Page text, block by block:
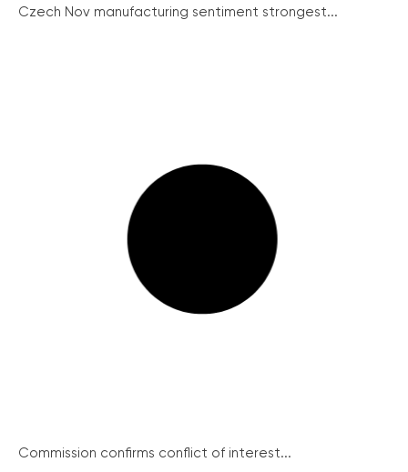
Czech Nov manufacturing sentiment strongest...
Commission confirms conflict of interest...